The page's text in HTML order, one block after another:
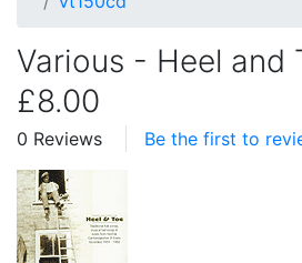
Various - Heel and
£8.00
0 Reviews Be the first to